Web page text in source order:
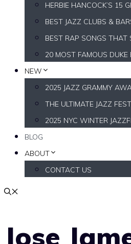
HERBIE HANCOCK’S 15
BEST JAZZ CLUBS &
BEST RAP SONGS THAT
20 MOST FAMOUS DUKE
NEW
2025 JAZZ GRAMMY
THE ULTIMATE JAZZ
2025 NYC WINTER
BLOG
ABOUT
CONTACT US
Jose